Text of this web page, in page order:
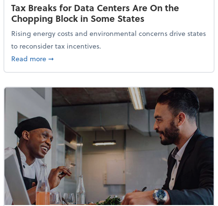
Tax Breaks for Data Centers Are On the
Chopping Block in Some States
Rising energy costs and environmental concerns drive states
to reconsider tax incentives.
Read moreabout Tax Breaks for Data Centers Are On the
➞